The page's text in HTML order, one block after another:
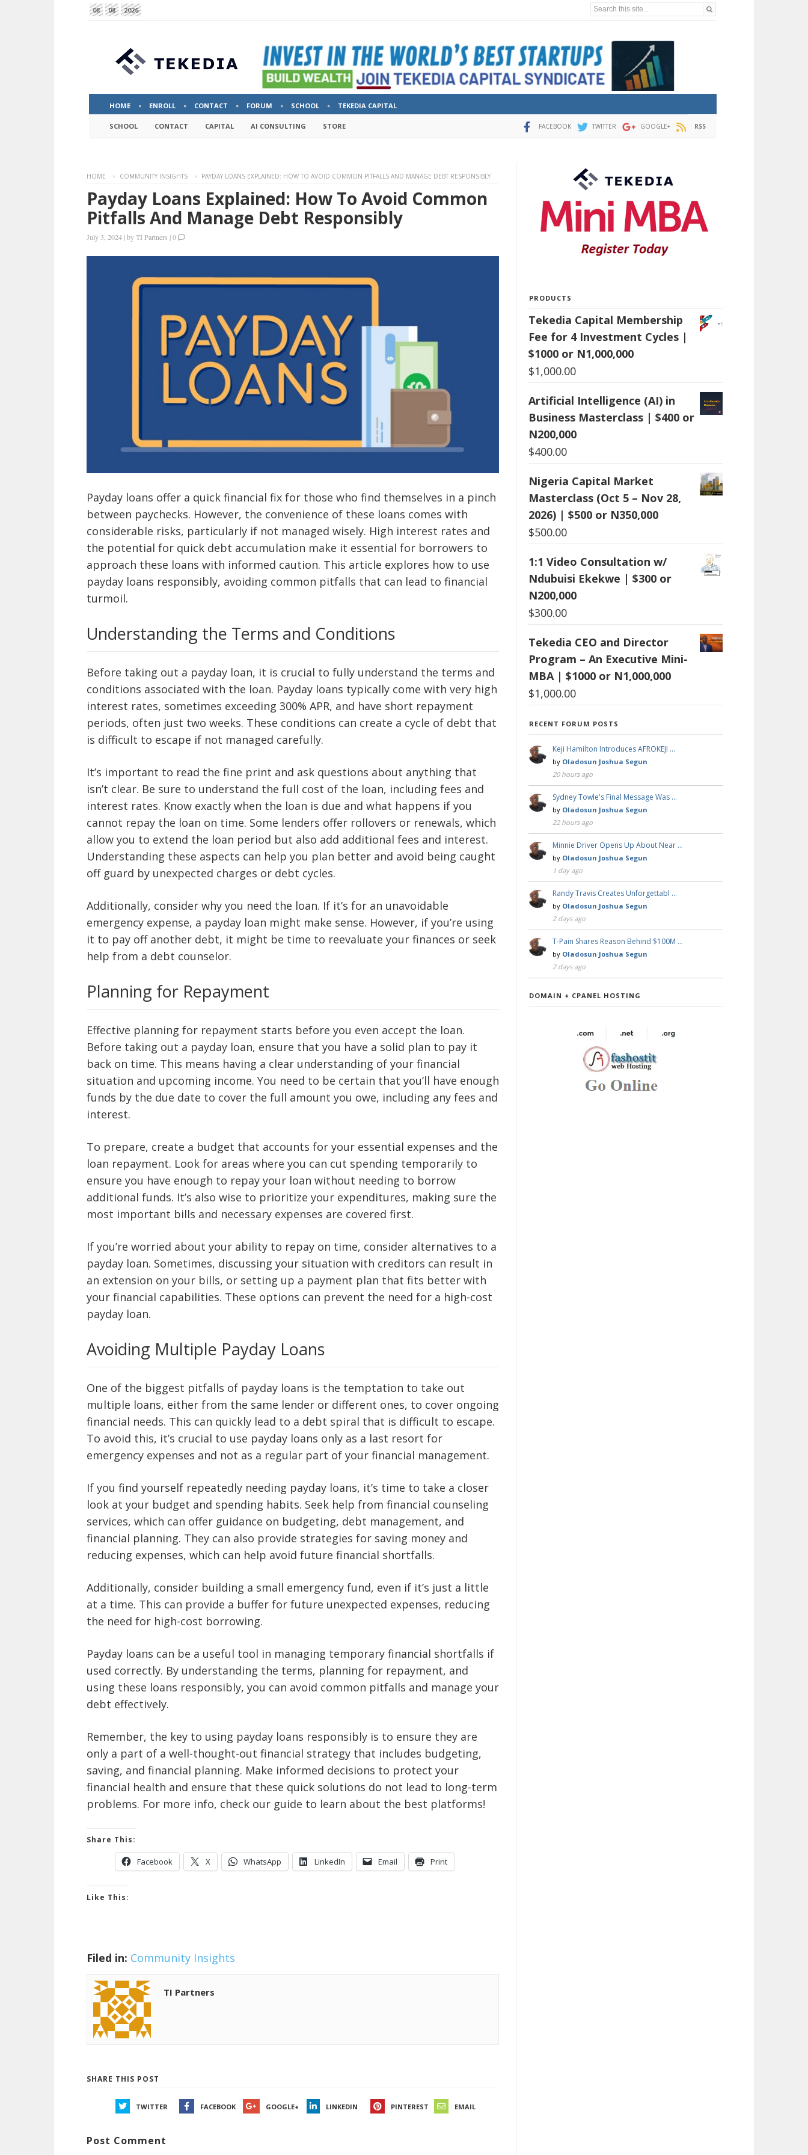
08 08 2026 Search this site...
HOME ENROLL CONTACT FORUM SCHOOL TEKEDIA CAPITAL
SCHOOL CONTACT CAPITAL AI CONSULTING STORE FACEBOOK TWITTER GOOGLE+ RSS
HOME COMMUNITY INSIGHTS PAYDAY LOANS EXPLAINED: HOW TO AVOID COMMON PITFALLS AND MANAGE DEBT RESPONSIBLY
Payday Loans Explained: How To Avoid Common
Pitfalls And Manage Debt Responsibly
July 3, 2024 |byTI Partners |0
Payday loans offer a quick financial fix for those who find themselves in a pinch
between paychecks. However, the convenience of these loans comes with
considerable risks, particularly if not managed wisely. High interest rates and
the potential for quick debt accumulation make it essential for borrowers to
approach these loans with informed caution. This article explores how to use
payday loans responsibly, avoiding common pitfalls that can lead to financial
turmoil.
Understanding the Terms and Conditions
Before taking out a payday loan, it is crucial to fully understand the terms and
conditions associated with the loan. Payday loans typically come with very high
interest rates, sometimes exceeding 300% APR, and have short repayment
periods, often just two weeks. These conditions can create a cycle of debt that
is difficult to escape if not managed carefully.
It’s important to read the fine print and ask questions about anything that
isn’t clear. Be sure to understand the full cost of the loan, including fees and
interest rates. Know exactly when the loan is due and what happens if you
cannot repay the loan on time. Some lenders offer rollovers or renewals, which
allow you to extend the loan period but also add additional fees and interest.
Understanding these aspects can help you plan better and avoid being caught
off guard by unexpected charges or debt cycles.
Additionally, consider why you need the loan. If it’s for an unavoidable
emergency expense, a payday loan might make sense. However, if you’re using
it to pay off another debt, it might be time to reevaluate your finances or seek
help from a debt counselor.
Planning for Repayment
Effective planning for repayment starts before you even accept the loan.
Before taking out a payday loan, ensure that you have a solid plan to pay it
back on time. This means having a clear understanding of your financial
situation and upcoming income. You need to be certain that you’ll have enough
funds by the due date to cover the full amount you owe, including any fees and
interest.
To prepare, create a budget that accounts for your essential expenses and the
loan repayment. Look for areas where you can cut spending temporarily to
ensure you have enough to repay your loan without needing to borrow
additional funds. It’s also wise to prioritize your expenditures, making sure the
most important bills and necessary expenses are covered first.
If you’re worried about your ability to repay on time, consider alternatives to a
payday loan. Sometimes, discussing your situation with creditors can result in
an extension on your bills, or setting up a payment plan that fits better with
your financial capabilities. These options can prevent the need for a high-cost
payday loan.
Avoiding Multiple Payday Loans
One of the biggest pitfalls of payday loans is the temptation to take out
multiple loans, either from the same lender or different ones, to cover ongoing
financial needs. This can quickly lead to a debt spiral that is difficult to escape.
To avoid this, it’s crucial to use payday loans only as a last resort for
emergency expenses and not as a regular part of your financial management.
If you find yourself repeatedly needing payday loans, it’s time to take a closer
look at your budget and spending habits. Seek help from financial counseling
services, which can offer guidance on budgeting, debt management, and
financial planning. They can also provide strategies for saving money and
reducing expenses, which can help avoid future financial shortfalls.
Additionally, consider building a small emergency fund, even if it’s just a little
at a time. This can provide a buffer for future unexpected expenses, reducing
the need for high-cost borrowing.
Payday loans can be a useful tool in managing temporary financial shortfalls if
used correctly. By understanding the terms, planning for repayment, and
using these loans responsibly, you can avoid common pitfalls and manage your
debt effectively.
Remember, the key to using payday loans responsibly is to ensure they are
only a part of a well-thought-out financial strategy that includes budgeting,
saving, and financial planning. Make informed decisions to protect your
financial health and ensure that these quick solutions do not lead to long-term
problems. For more info, check our guide to learn about the best platforms!
Share This:
Facebook X WhatsApp LinkedIn Email Print
Like This:
Filed in: Community Insights
TI Partners
SHARE THIS POST
TWITTER FACEBOOK GOOGLE+ LINKEDIN PINTEREST EMAIL
Post Comment
PRODUCTS
Tekedia Capital Membership
Fee for 4 Investment Cycles |
$1000 or N1,000,000
$1,000.00
Artificial Intelligence (AI) in
Business Masterclass | $400 or
N200,000
$400.00
Nigeria Capital Market
Masterclass (Oct 5 – Nov 28,
2026) | $500 or N350,000
$500.00
1:1 Video Consultation w/
Ndubuisi Ekekwe | $300 or
N200,000
$300.00
Tekedia CEO and Director
Program – An Executive Mini-
MBA | $1000 or N1,000,000
$1,000.00
RECENT FORUM POSTS
Keji Hamilton Introduces AFROKEJI …
by Oladosun Joshua Segun
20 hours ago
Sydney Towle's Final Message Was …
by Oladosun Joshua Segun
22 hours ago
Minnie Driver Opens Up About Near …
by Oladosun Joshua Segun
1 day ago
Randy Travis Creates Unforgettabl …
by Oladosun Joshua Segun
2 days ago
T-Pain Shares Reason Behind $100M …
by Oladosun Joshua Segun
2 days ago
DOMAIN + CPANEL HOSTING